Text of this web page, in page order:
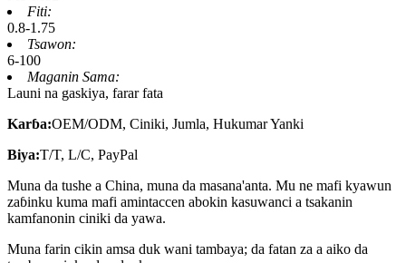
Fiti:
0.8-1.75
Tsawon:
6-100
Maganin Sama:
Launi na gaskiya, farar fata
Karɓa:OEM/ODM, Ciniki, Jumla, Hukumar Yanki
Biya:T/T, L/C, PayPal
Muna da tushe a China, muna da masana'anta. Mu ne mafi kyawun
zaɓinku kuma mafi amintaccen abokin kasuwanci a tsakanin
kamfanonin ciniki da yawa.
Muna farin cikin amsa duk wani tambaya; da fatan za a aiko da